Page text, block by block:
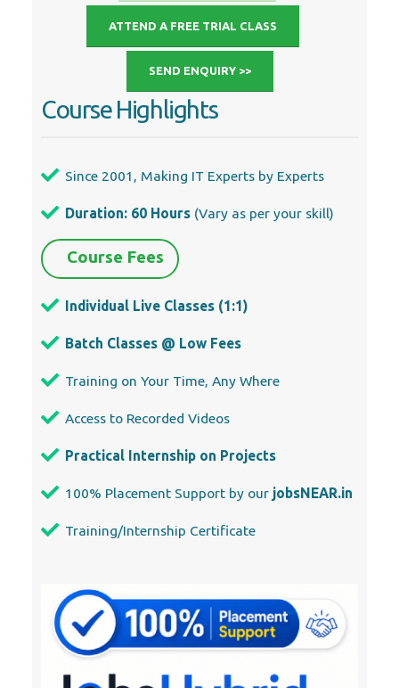
ATTEND A FREE TRIAL CLASS
SEND ENQUIRY >>
Course Highlights
Since 2001, Making IT Experts by Experts
Duration: 60 Hours (Vary as per your skill)
Course Fees
Individual Live Classes (1:1)
Batch Classes @ Low Fees
Training on Your Time, Any Where
Access to Recorded Videos
Practical Internship on Projects
100% Placement Support by our jobsNEAR.in
Training/Internship Certificate